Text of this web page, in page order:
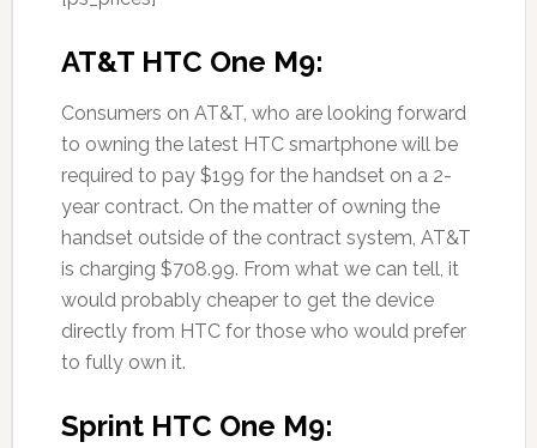
AT&T HTC One M9:
Consumers on AT&T, who are looking forward
to owning the latest HTC smartphone will be
required to pay $199 for the handset on a 2-
year contract. On the matter of owning the
handset outside of the contract system, AT&T
is charging $708.99. From what we can tell, it
would probably cheaper to get the device
directly from HTC for those who would prefer
to fully own it.
Sprint HTC One M9: